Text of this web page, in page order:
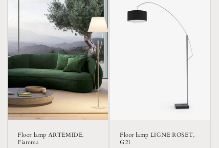
Floor lamp ARTEMIDE,
Fiamma
Floor lamp LIGNE ROSET,
G21